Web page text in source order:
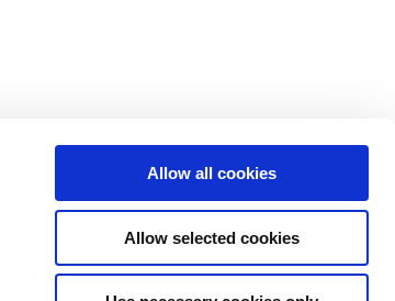
Allow all cookies
Allow selected cookies